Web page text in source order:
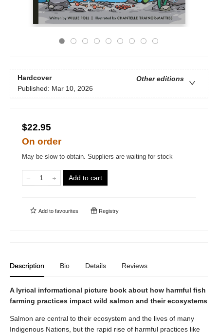
Hardcover
Other editions
Published: Mar 10, 2026
$22.95
On order
May be slow to obtain. Suppliers are waiting for stock
Add to cart
Add to favourites Registry
Description Bio Details Reviews
A lyrical informational picture book about how harmful fish
farming practices impact wild salmon and their ecosystems
Salmon are central to their ecosystem and the lives of many
Indigenous Nations, but the rapid rise of harmful practices like